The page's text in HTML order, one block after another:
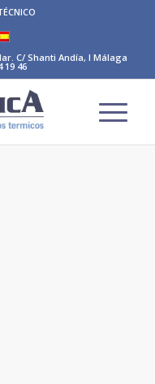
C/ Shanti Andía, I Málaga
19 46